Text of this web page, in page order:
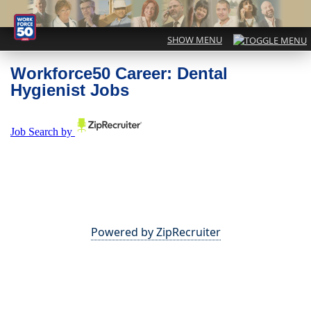
Workforce50 Career: Dental
Hygienist Jobs
Powered by ZipRecruiter